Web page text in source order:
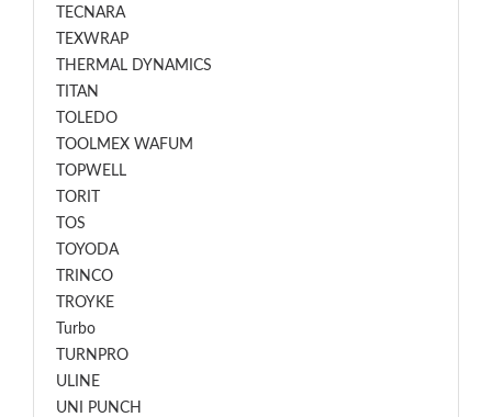
TECNARA
TEXWRAP
THERMAL DYNAMICS
TITAN
TOLEDO
TOOLMEX WAFUM
TOPWELL
TORIT
TOS
TOYODA
TRINCO
TROYKE
Turbo
TURNPRO
ULINE
UNI PUNCH